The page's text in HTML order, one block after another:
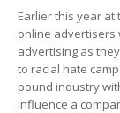
Earlier this year
online advertisers
advertising as
to racial hate
pound industry
influence a